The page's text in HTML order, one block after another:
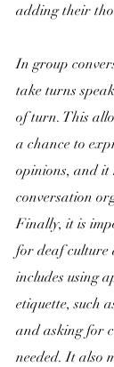
adding their
In group
take turns
of turn. This
a chance to
opinions, and it
conversation
Finally, it is
for deaf culture
includes using
etiquette, such
and asking for
needed. It also